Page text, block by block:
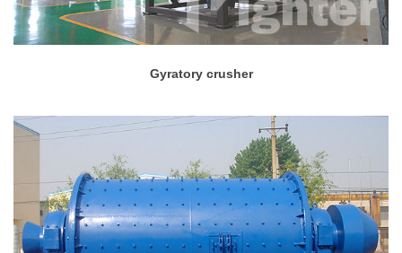
Gyratory crusher